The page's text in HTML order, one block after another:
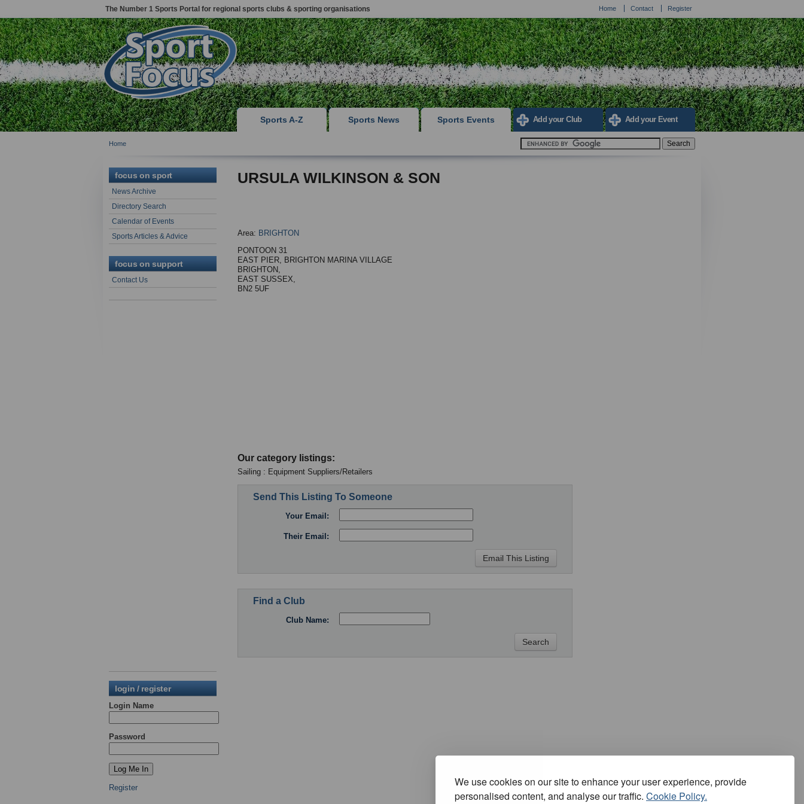
We use cookies on our site to enhance your user experience, provide
personalised content, and analyse our traffic. Cookie Policy.
The Number 1 Sports Portal for regional sports clubs & sporting organisations Home Contact Register
Sports A-Z Sports News Sports Events Add your Club Add your Event
Home
focus on sport
News Archive
Directory Search
Calendar of Events
Sports Articles & Advice
focus on support
Contact Us
login / register
Login Name
Password
Register
URSULA WILKINSON & SON
Area: BRIGHTON
PONTOON 31
EAST PIER, BRIGHTON MARINA VILLAGE
BRIGHTON,
EAST SUSSEX,
BN2 5UF
Our category listings:
Sailing : Equipment Suppliers/Retailers
Send This Listing To Someone
Your Email:
Their Email:
Find a Club
Club Name: